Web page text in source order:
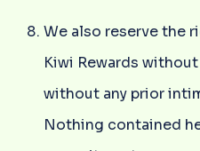
We also reserve the
Kiwi Rewards
without any prior
Nothing contained